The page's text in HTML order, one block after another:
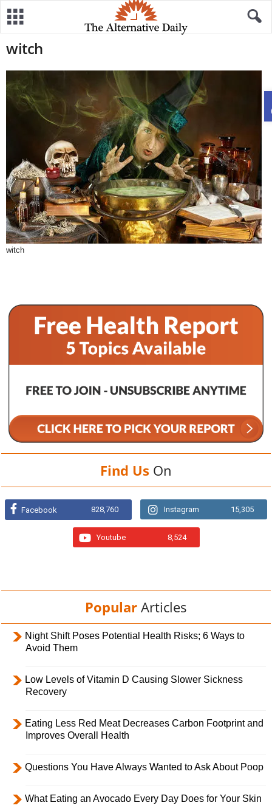
witch
witch
Find Us On
Facebook 828,760 Instagram 15,305
Youtube 8,524
Popular Articles
Night Shift Poses Potential Health Risks; 6 Ways to
Avoid Them
Low Levels of Vitamin D Causing Slower Sickness
Recovery
Eating Less Red Meat Decreases Carbon Footprint and
Improves Overall Health
Questions You Have Always Wanted to Ask About Poop
What Eating an Avocado Every Day Does for Your Skin